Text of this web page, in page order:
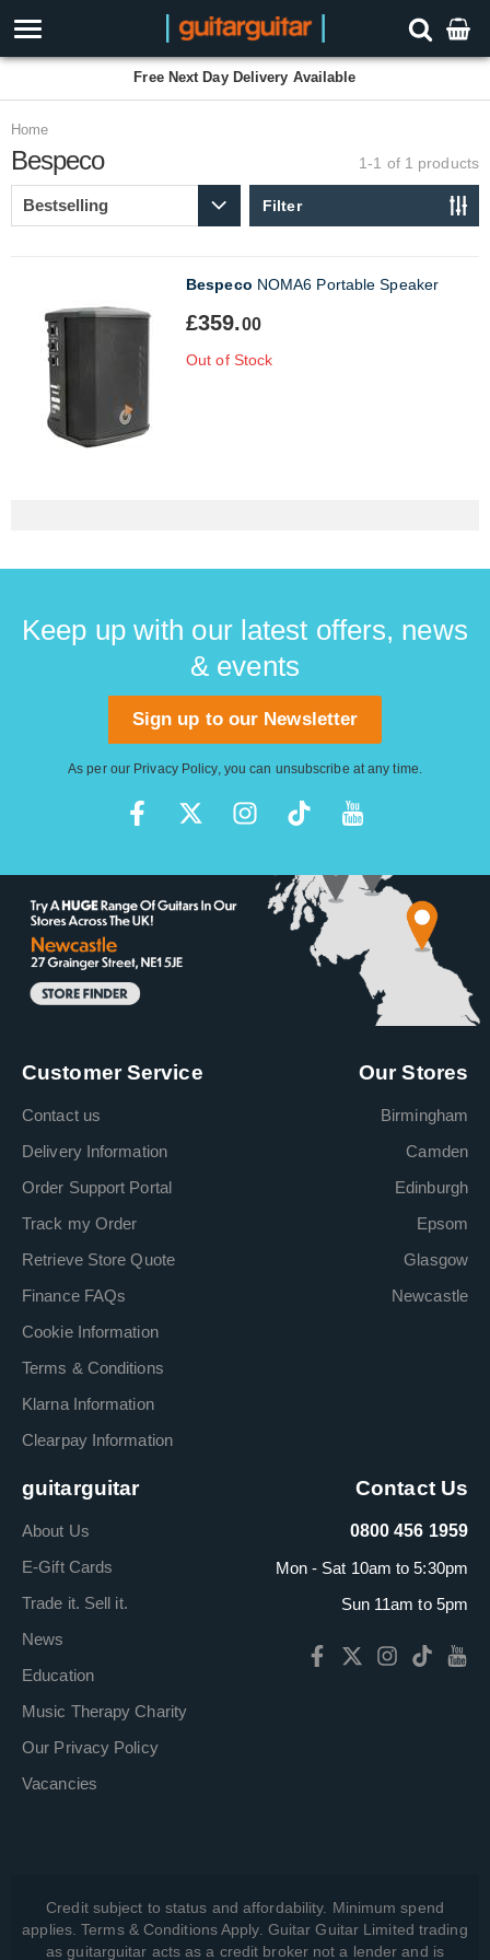
Free Next Day Delivery Available
Home
Bespeco 1-1 of 1 products
Filter
Bespeco NOMA6 Portable Speaker
£359.00
Out of Stock
Keep up with our latest offers, news
& events
Sign up to our Newsletter
As per our Privacy Policy, you can unsubscribe at any time.
Customer Service
Contact us
Delivery Information
Order Support Portal
Track my Order
Retrieve Store Quote
Finance FAQs
Cookie Information
Terms & Conditions
Klarna Information
Clearpay Information
Our Stores
Birmingham
Camden
Edinburgh
Epsom
Glasgow
Newcastle
guitarguitar
About Us
E-Gift Cards
Trade it. Sell it.
News
Education
Music Therapy Charity
Our Privacy Policy
Vacancies
Contact Us
0800 456 1959
Mon - Sat 10am to 5:30pm
Sun 11am to 5pm
Credit subject to status and affordability. Minimum spend
applies. Terms & Conditions Apply. Guitar Guitar Limited trading
as guitarguitar acts as a credit broker not a lender and is